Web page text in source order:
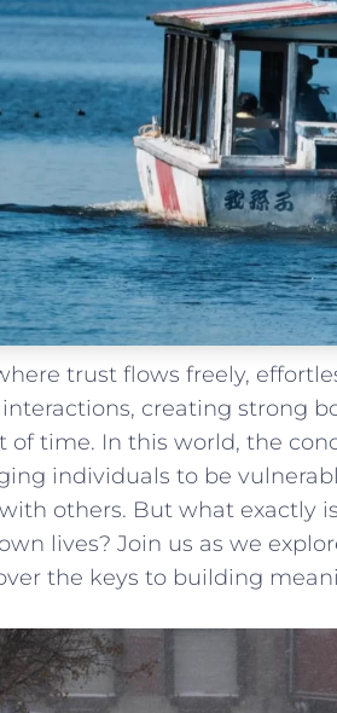
trust ⁤flows freely,
creating strong
time. In this world, the
⁢individuals to be
others. But what exactly
lives? Join​ us​ as we
the keys ⁣to building